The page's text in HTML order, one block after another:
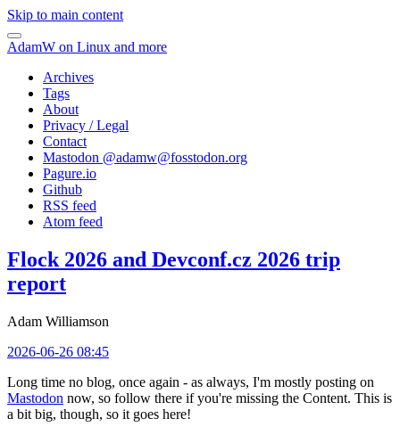
Skip to main content
AdamW on Linux and more
Archives
Tags
About
Privacy / Legal
Contact
Mastodon @adamw@fosstodon.org
Pagure.io
Github
RSS feed
Atom feed
Flock 2026 and Devconf.cz 2026 trip
report
Adam Williamson
2026-06-26 08:45
Long time no blog, once again - as always, I'm mostly posting on
Mastodon now, so follow there if you're missing the Content. This is
a bit big, though, so it goes here!